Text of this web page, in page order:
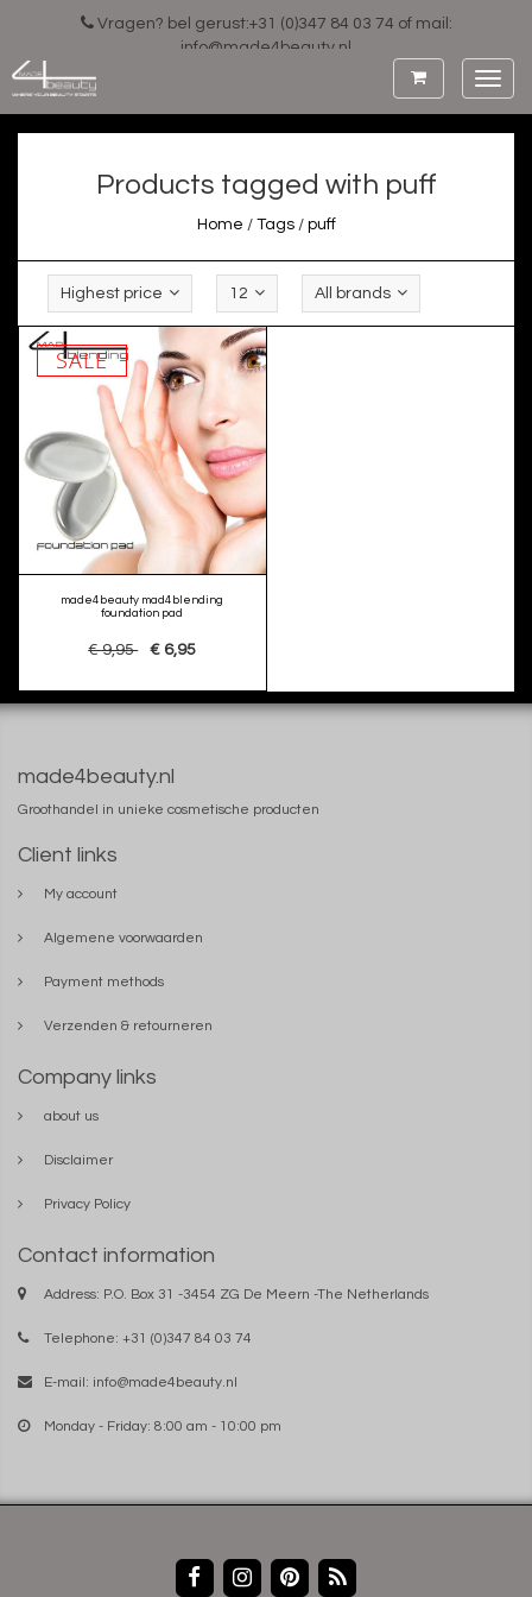
Vragen? bel gerust:+31 (0)347 84 03 74 of mail:
info@made4beauty.nl
Products tagged with puff
Home / Tags/ puff
Highest price 12 All brands
SALE
made4beauty mad4blending
foundation pad
€ 9,95 € 6,95
made4beauty.nl
Groothandel in unieke cosmetische producten
Client links
My account
Algemene voorwaarden
Payment methods
Verzenden & retourneren
Company links
about us
Disclaimer
Privacy Policy
Contact information
Address: P.O. Box 31 -3454 ZG De Meern -The Netherlands
Telephone: +31 (0)347 84 03 74
E-mail: info@made4beauty.nl
Monday - Friday: 8:00 am - 10:00 pm